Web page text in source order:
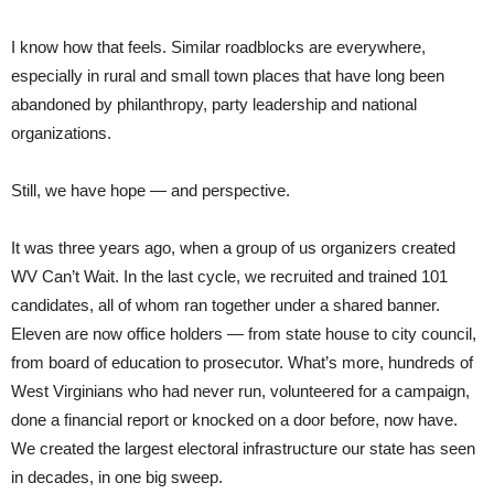
I know how that feels. Similar roadblocks are everywhere,
especially in rural and small town places that have long been
abandoned by philanthropy, party leadership and national
organizations.
Still, we have hope — and perspective.
It was three years ago, when a group of us organizers created
WV Can’t Wait. In the last cycle, we recruited and trained 101
candidates, all of whom ran together under a shared banner.
Eleven are now office holders — from state house to city council,
from board of education to prosecutor. What’s more, hundreds of
West Virginians who had never run, volunteered for a campaign,
done a financial report or knocked on a door before, now have.
We created the largest electoral infrastructure our state has seen
in decades, in one big sweep.